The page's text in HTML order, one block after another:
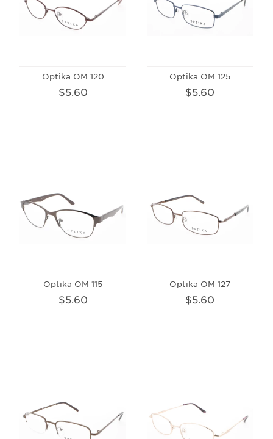
Optika OM 120
$5.60
Optika OM 125
$5.60
Optika OM 115
$5.60
Optika OM 127
$5.60